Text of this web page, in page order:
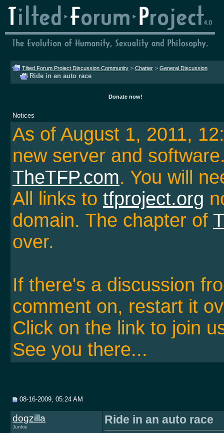
Tilted Forum Project Discussion Community > Chatter > General Discussion
Ride in an auto race
Donate now!
Notices
As of August 1, 2011,
new server and
TheTFP.com. You will
All links to tfproject.org
domain. The chapter of
over.
If there's a discussion
comment on, restart it
Click on the link to join
See you there...
08-16-2009, 05:24 AM
dogzilla
Junkie
Ride in an auto race